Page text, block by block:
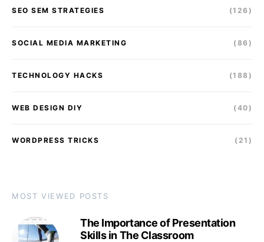
SEO SEM STRATEGIES (126)
SOCIAL MEDIA MARKETING (86)
TECHNOLOGY HACKS (188)
WEB DESIGN DIY (40)
WORDPRESS TRICKS (21)
MOST VIEWED POSTS
The Importance of Presentation
Skills in The Classroom